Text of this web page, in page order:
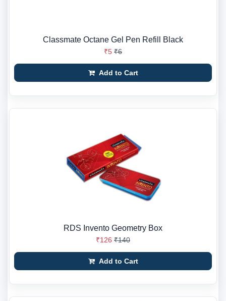
Classmate Octane Gel Pen Refill Black
₹5 ₹6
Add to Cart
RDS Invento Geometry Box
₹126 ₹140
Add to Cart